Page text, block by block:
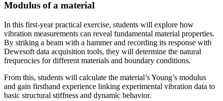
Modulus of a material
In this first-year practical exercise, students will explore how
vibration measurements can reveal fundamental material properties.
By striking a beam with a hammer and recording its response with
Dewesoft data acquisition tools, they will determine the natural
frequencies for different materials and boundary conditions.
From this, students will calculate the material’s Young’s modulus
and gain firsthand experience linking experimental vibration data to
basic structural stiffness and dynamic behavior.